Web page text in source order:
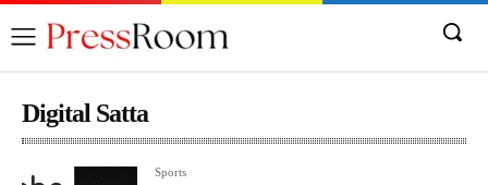
Digital Satta
Sports